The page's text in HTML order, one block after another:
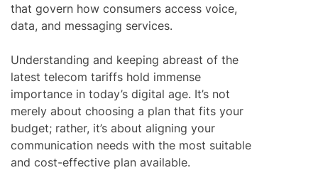
that govern how consumers access voice,
data, and messaging services.
Understanding and keeping abreast of the
latest telecom tariffs hold immense
importance in today’s digital age. It’s not
merely about choosing a plan that fits your
budget; rather, it’s about aligning your
communication needs with the most suitable
and cost-effective plan available.